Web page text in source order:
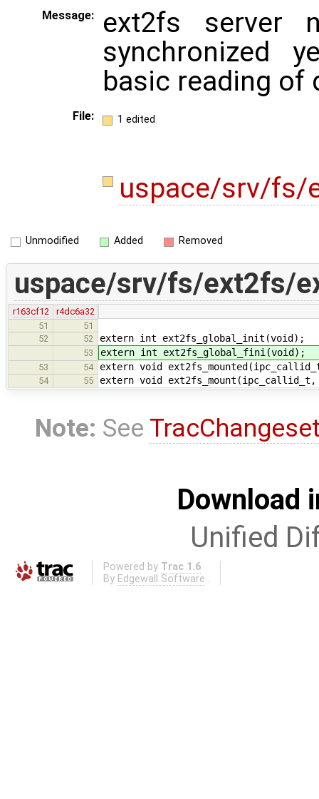
Message:
ext2fs server
synchronized
basic reading of
File: 1 edited
uspace/srv/
Unmodified Added Removed
uspace/srv/fs/ext2fs/
r163cf12
r4dc6a32
51
51
52
52 extern int ext2fs_global_init(void);
53 extern int ext2fs_global_fini(void);
53 54 extern void
54 55 extern void
Note: See
Download
Unified
Powered by Trac 1.6
By Edgewall Software .